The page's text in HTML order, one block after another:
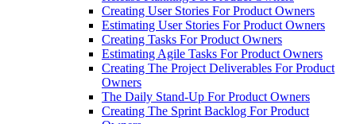
Creating User Stories For Product Owners
Estimating User Stories For Product Owners
Creating Tasks For Product Owners
Estimating Agile Tasks For Product Owners
Creating The Project Deliverables For Product
Owners
The Daily Stand-Up For Product Owners
Creating The Sprint Backlog For Product